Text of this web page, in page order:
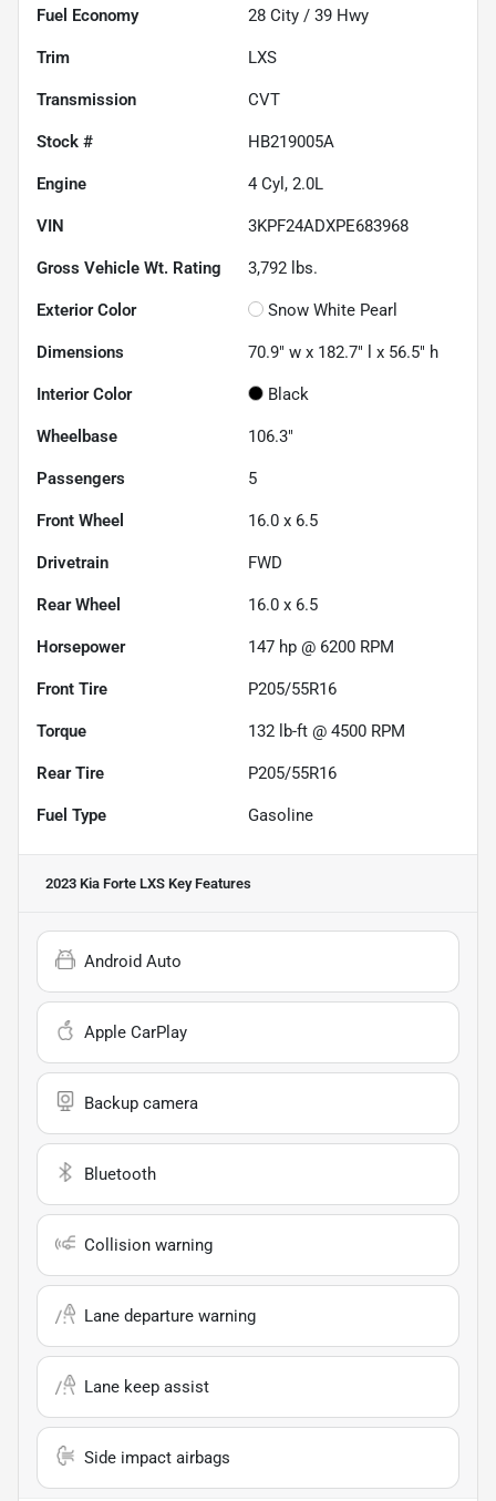
Fuel Economy 28 City / 39 Hwy
Trim LXS
Transmission CVT
Stock # HB219005A
Engine 4 Cyl, 2.0L
VIN 3KPF24ADXPE683968
Gross Vehicle Wt. Rating 3,792 lbs.
Exterior Color Snow White Pearl
Dimensions 70.9" w x 182.7" l x 56.5" h
Interior Color Black
Wheelbase 106.3"
Passengers 5
Front Wheel 16.0 x 6.5
Drivetrain FWD
Rear Wheel 16.0 x 6.5
Horsepower 147 hp @ 6200 RPM
Front Tire P205/55R16
Torque 132 lb-ft @ 4500 RPM
Rear Tire P205/55R16
Fuel Type Gasoline
2023 Kia Forte LXS Key Features
Android Auto
Apple CarPlay
Backup camera
Bluetooth
Collision warning
Lane departure warning
Lane keep assist
Side impact airbags